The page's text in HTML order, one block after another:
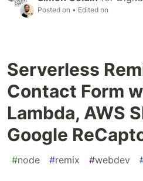
Posted on • Edited on
Serverless
Contact Form
Lambda, AWS
Google
#node #remix #webdev